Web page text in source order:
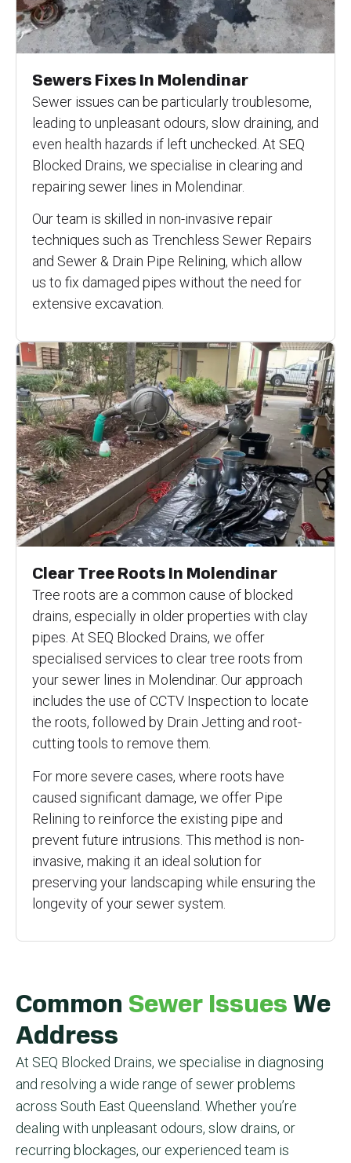
Sewers Fixes In Molendinar
Sewer issues can be particularly troublesome,
leading to unpleasant odours, slow draining, and
even health hazards if left unchecked. At SEQ
Blocked Drains, we specialise in clearing and
repairing sewer lines in Molendinar.
Our team is skilled in non-invasive repair
techniques such as Trenchless Sewer Repairs
and Sewer & Drain Pipe Relining, which allow
us to fix damaged pipes without the need for
extensive excavation.
Clear Tree Roots In Molendinar
Tree roots are a common cause of blocked
drains, especially in older properties with clay
pipes. At SEQ Blocked Drains, we offer
specialised services to clear tree roots from
your sewer lines in Molendinar. Our approach
includes the use of CCTV Inspection to locate
the roots, followed by Drain Jetting and root-
cutting tools to remove them.
For more severe cases, where roots have
caused significant damage, we offer Pipe
Relining to reinforce the existing pipe and
prevent future intrusions. This method is non-
invasive, making it an ideal solution for
preserving your landscaping while ensuring the
longevity of your sewer system.
Common Sewer IssuesWe
Address
At SEQ Blocked Drains, we specialise in diagnosing
and resolving a wide range of sewer problems
across South East Queensland. Whether you’re
dealing with unpleasant odours, slow drains, or
recurring blockages, our experienced team is